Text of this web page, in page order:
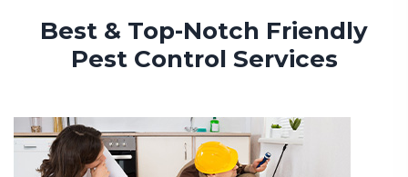
Best & Top-Notch Friendly
Pest Control Services